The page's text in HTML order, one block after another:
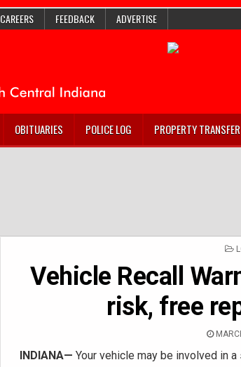
CAREERS FEEDBACK ADVERTISE
OBITUARIES POLICE LOG PROPERTY
Vehicle Recall
risk, free
INDIANA— Your vehicle may be involved in